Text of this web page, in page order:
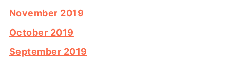
November 2019
October 2019
September 2019